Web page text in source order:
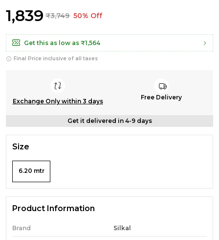
₹1,839 ₹3,749 50% Off
Get this as low as ₹1,564
Final Price inclusive of all taxes
Exchange Only within 3 days
Free Delivery
Get it delivered in 4-9 days
Size
6.20 mtr
Product Information
Brand Silkal